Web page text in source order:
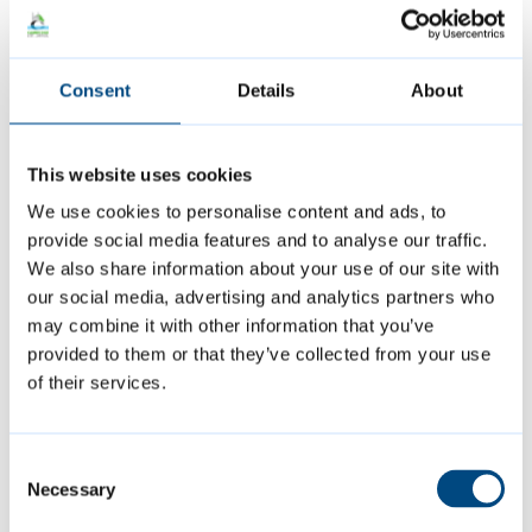
Consent Details About
This website uses cookies
We use cookies to personalise content and ads, to
provide social media features and to analyse our traffic.
We also share information about your use of our site with
our social media, advertising and analytics partners who
may combine it with other information that you’ve
provided to them or that they’ve collected from your use
of their services.
Selection
Necessary
October 2024: Presentation slides[PDF,
3MB]
October 2024: Meeting minutes
[PDF,
May 2024: Presentation slides
2MB]
May 2024: Meeting minutes[PDF, 0.1MB]
May 2024: Engagement programme
[PDF, 45Kb]
1MB]
January 2024: Meeting minutes
[PDF,